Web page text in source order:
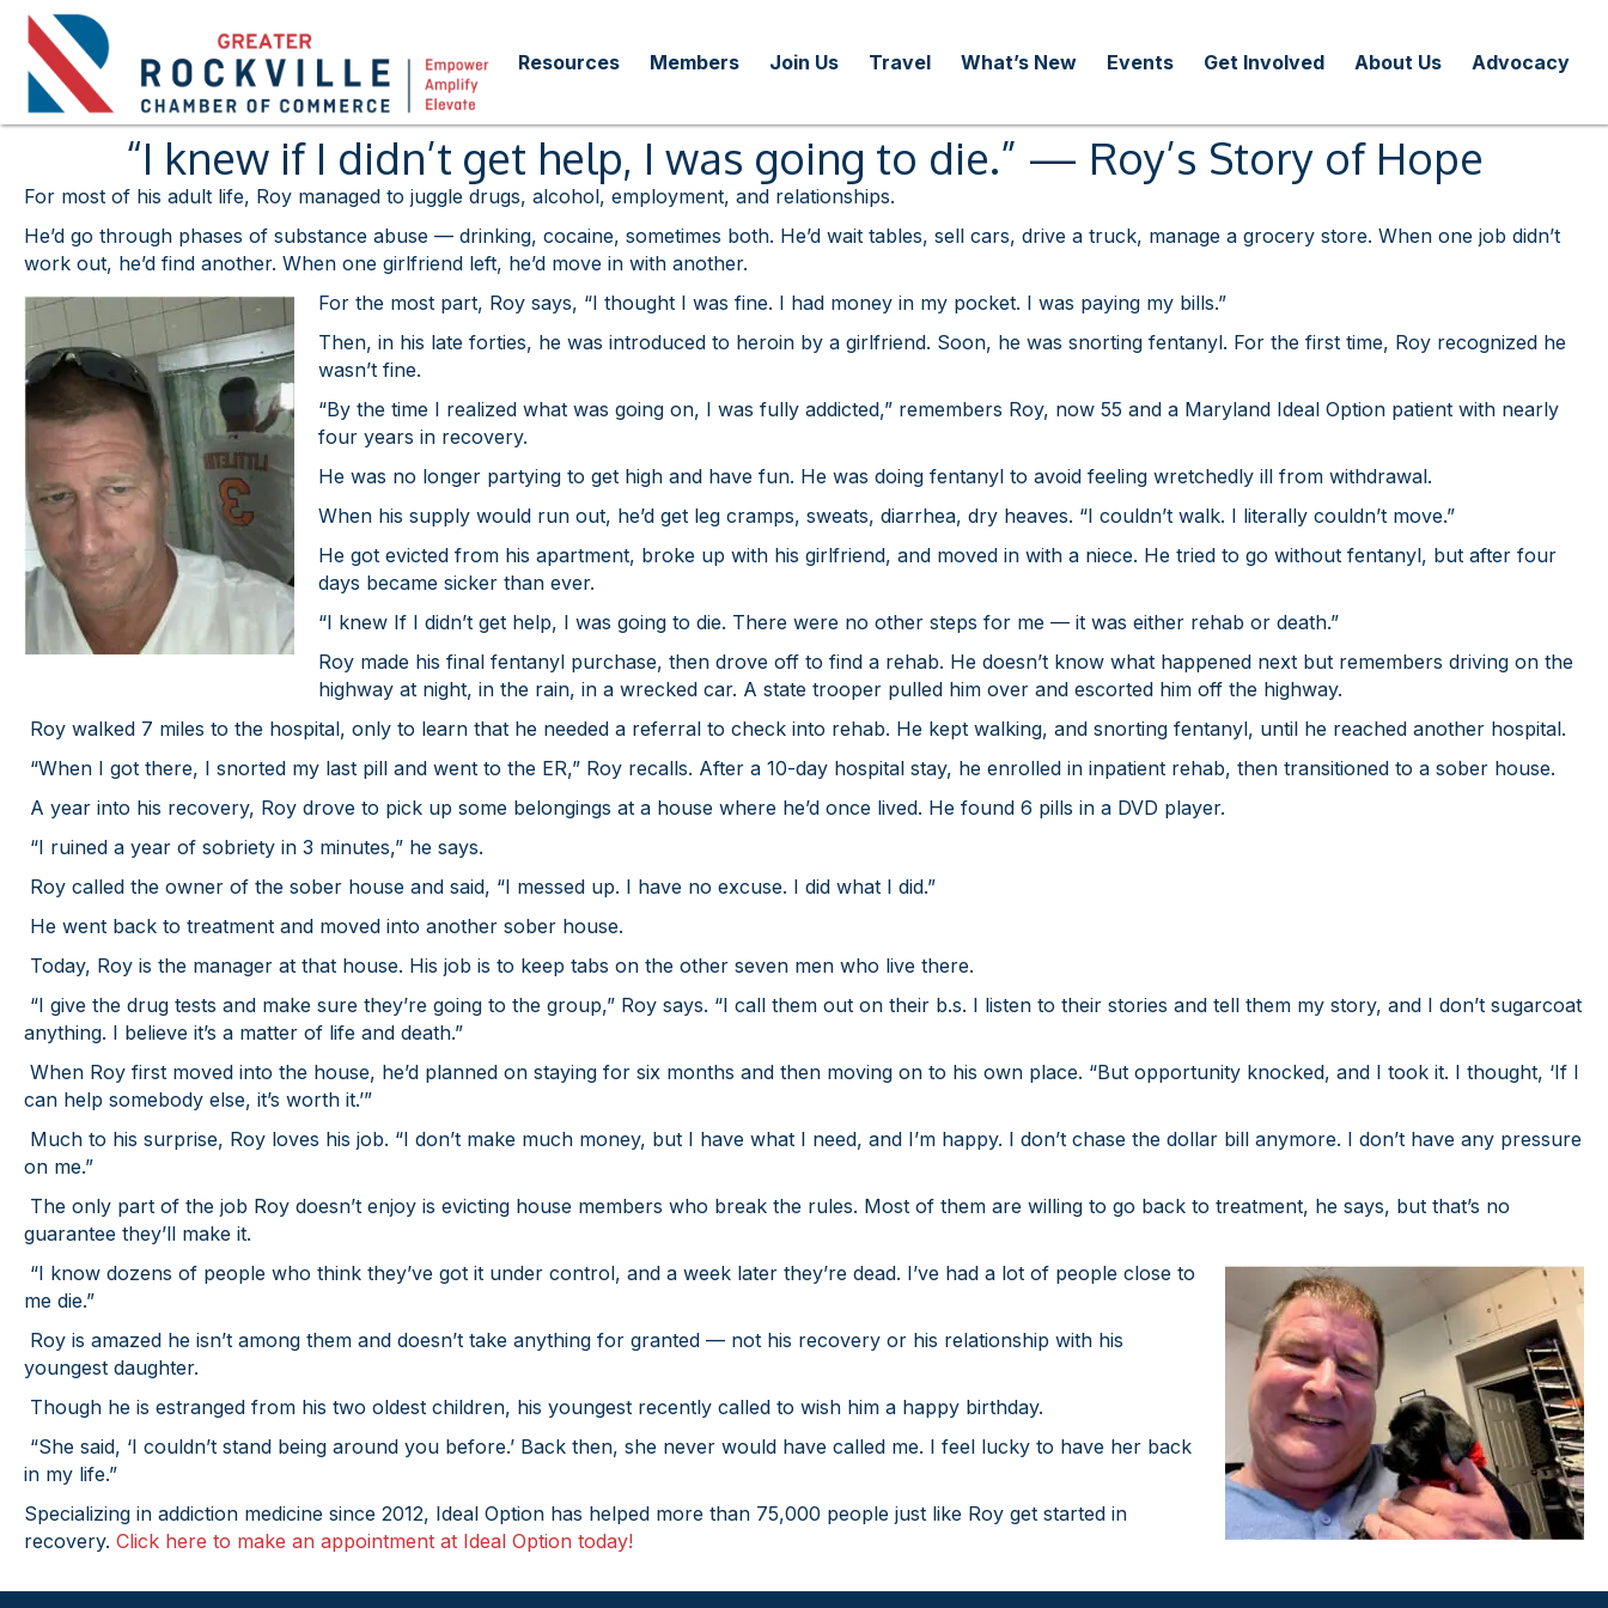
Resources Members Join Us Travel What’s New Events Get Involved About Us Advocacy
“I knew if I didn’t get help, I was going to die.” — Roy’s Story of Hope
For most of his adult life, Roy managed to juggle drugs, alcohol, employment, and relationships.
He’d go through phases of substance abuse — drinking, cocaine, sometimes both. He’d wait tables, sell cars, drive a truck, manage a grocery store. When one job didn’t
work out, he’d find another. When one girlfriend left, he’d move in with another.
For the most part, Roy says, “I thought I was fine. I had money in my pocket. I was paying my bills.”
Then, in his late forties, he was introduced to heroin by a girlfriend. Soon, he was snorting fentanyl. For the first time, Roy recognized he
wasn’t fine.
“By the time I realized what was going on, I was fully addicted,” remembers Roy, now 55 and a Maryland Ideal Option patient with nearly
four years in recovery.
He was no longer partying to get high and have fun. He was doing fentanyl to avoid feeling wretchedly ill from withdrawal.
When his supply would run out, he’d get leg cramps, sweats, diarrhea, dry heaves. “I couldn’t walk. I literally couldn’t move.”
He got evicted from his apartment, broke up with his girlfriend, and moved in with a niece. He tried to go without fentanyl, but after four
days became sicker than ever.
“I knew If I didn’t get help, I was going to die. There were no other steps for me — it was either rehab or death.”
Roy made his final fentanyl purchase, then drove off to find a rehab. He doesn’t know what happened next but remembers driving on the
highway at night, in the rain, in a wrecked car. A state trooper pulled him over and escorted him off the highway.
Roy walked 7 miles to the hospital, only to learn that he needed a referral to check into rehab. He kept walking, and snorting fentanyl, until he reached another hospital.
“When I got there, I snorted my last pill and went to the ER,” Roy recalls. After a 10-day hospital stay, he enrolled in inpatient rehab, then transitioned to a sober house.
A year into his recovery, Roy drove to pick up some belongings at a house where he’d once lived. He found 6 pills in a DVD player.
“I ruined a year of sobriety in 3 minutes,” he says.
Roy called the owner of the sober house and said, “I messed up. I have no excuse. I did what I did.”
He went back to treatment and moved into another sober house.
Today, Roy is the manager at that house. His job is to keep tabs on the other seven men who live there.
“I give the drug tests and make sure they’re going to the group,” Roy says. “I call them out on their b.s. I listen to their stories and tell them my story, and I don’t sugarcoat
anything. I believe it’s a matter of life and death.”
When Roy first moved into the house, he’d planned on staying for six months and then moving on to his own place. “But opportunity knocked, and I took it. I thought, ‘If I
can help somebody else, it’s worth it.’”
Much to his surprise, Roy loves his job. “I don’t make much money, but I have what I need, and I’m happy. I don’t chase the dollar bill anymore. I don’t have any pressure
on me.”
The only part of the job Roy doesn’t enjoy is evicting house members who break the rules. Most of them are willing to go back to treatment, he says, but that’s no
guarantee they’ll make it.
“I know dozens of people who think they’ve got it under control, and a week later they’re dead. I’ve had a lot of people close to
me die.”
Roy is amazed he isn’t among them and doesn’t take anything for granted — not his recovery or his relationship with his
youngest daughter.
Though he is estranged from his two oldest children, his youngest recently called to wish him a happy birthday.
“She said, ‘I couldn’t stand being around you before.’ Back then, she never would have called me. I feel lucky to have her back
in my life.”
Specializing in addiction medicine since 2012, Ideal Option has helped more than 75,000 people just like Roy get started in
recovery. Click here to make an appointment at Ideal Option today!